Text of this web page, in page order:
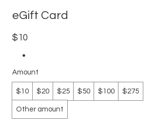
eGift Card
$10
Amount
$10 $20 $25 $50 $100 $275
Other amount